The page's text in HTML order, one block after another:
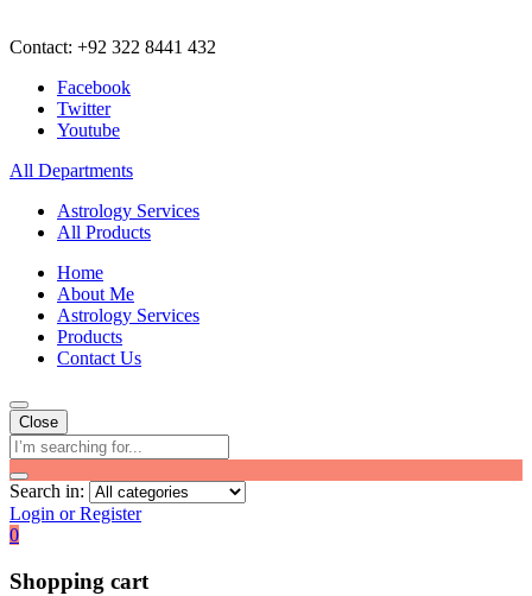
Contact: +92 322 8441 432
Facebook
Twitter
Youtube
All Departments
Astrology Services
All Products
Home
About Me
Astrology Services
Products
Contact Us
Close
Search in:
Login or Register
0
Shopping cart